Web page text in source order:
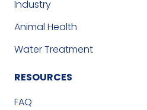
Industry
Animal Health
Water Treatment
RESOURCES
FAQ